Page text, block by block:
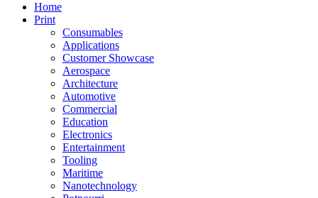
Home
Print
Consumables
Applications
Customer Showcase
Aerospace
Architecture
Automotive
Commercial
Education
Electronics
Entertainment
Tooling
Maritime
Nanotechnology